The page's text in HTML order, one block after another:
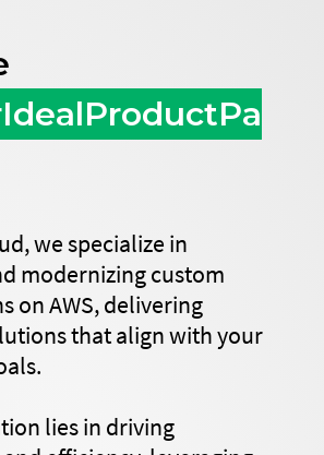
we specialize in
modernizing custom
on AWS, delivering
that align with your
lies in driving